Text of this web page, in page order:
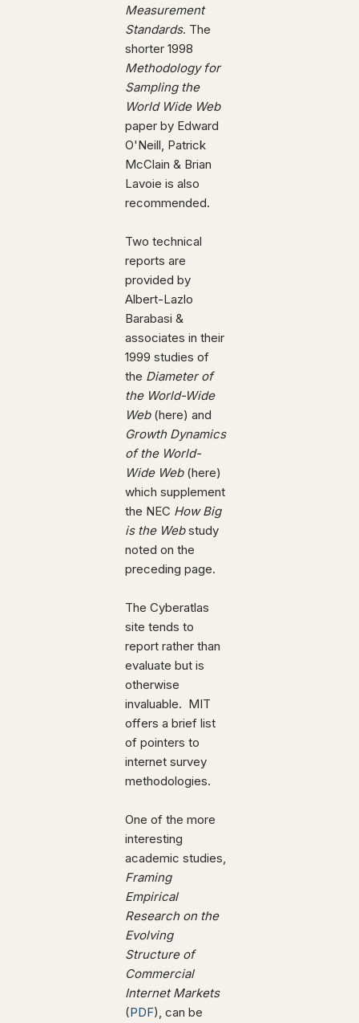
Measurement
Standards. The
shorter 1998
Methodology for
Sampling the
World Wide Web
paper by Edward
O'Neill, Patrick
McClain & Brian
Lavoie is also
recommended.
Two technical
reports are
provided by
Albert-Lazlo
Barabasi &
associates in their
1999 studies of
the Diameter of
the World-Wide
Web(here) and
Growth Dynamics
of the World-
Wide Web(here)
which supplement
the NEC How Big
is the Webstudy
noted on the
preceding page.
The Cyberatlas
site tends to
report rather than
evaluate but is
otherwise
invaluable. MIT
offers a brief list
of pointers to
internet survey
methodologies.
One of the more
interesting
academic studies,
Framing
Empirical
Research on the
Evolving
Structure of
Commercial
Internet Markets
(PDF), can be